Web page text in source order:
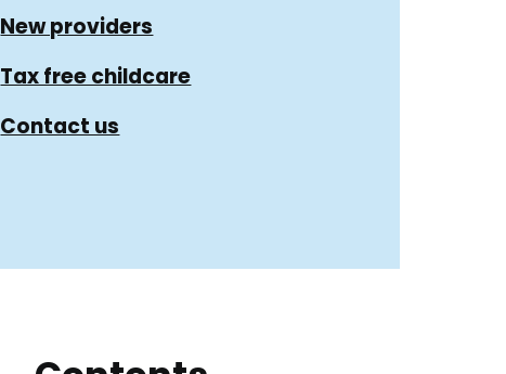
New providers
Tax free childcare
Contact us